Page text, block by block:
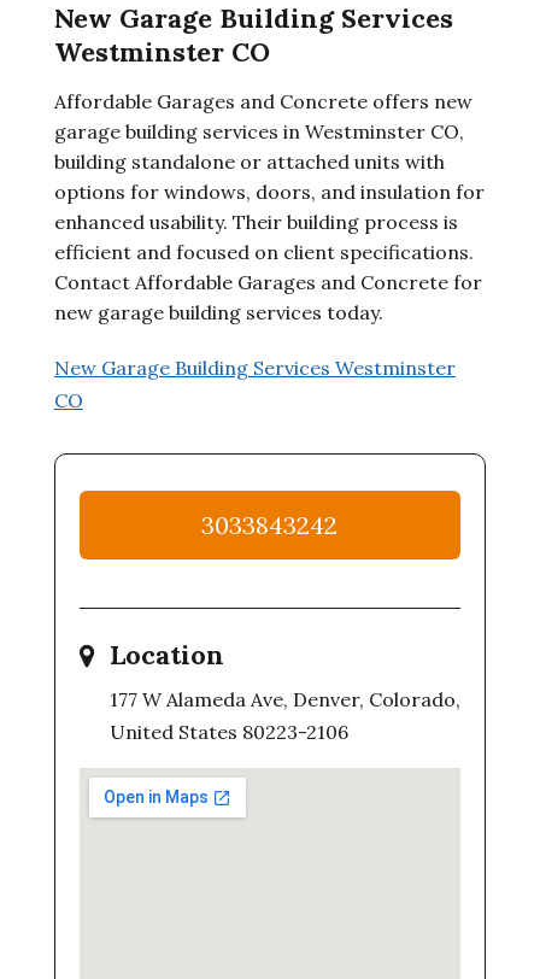
New Garage Building Services
Westminster CO
Affordable Garages and Concrete offers new
garage building services in Westminster CO,
building standalone or attached units with
options for windows, doors, and insulation for
enhanced usability. Their building process is
efficient and focused on client specifications.
Contact Affordable Garages and Concrete for
new garage building services today.
New Garage Building Services Westminster
CO
3033843242
Location
177 W Alameda Ave, Denver, Colorado,
United States 80223-2106